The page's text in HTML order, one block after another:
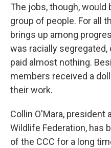
The jobs, though,
group of people. For all
brings up among
was racially
paid almost nothing.
members received a
their work.
Collin O'Mara, president
Wildlife Federation, has
of the CCC for a long